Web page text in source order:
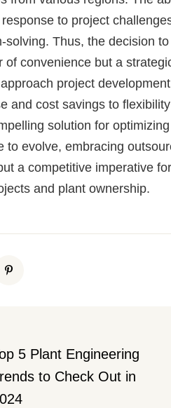
to project
solving. Thus, the decision
of convenience but a
project
and cost savings to
solution for
to evolve, embracing
a competitive imperative
and plant ownership.
5 Plant Engineering
to Check Out in